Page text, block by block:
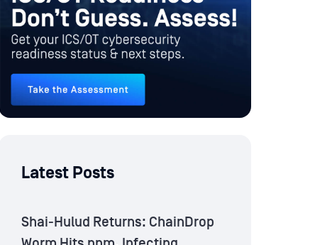
Latest Posts
Shai-Hulud Returns: ChainDrop